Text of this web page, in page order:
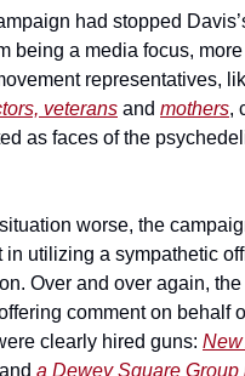
had stopped
being a media focus,
representatives,
veterans and mothers,
as faces of the
worse, the
in utilizing a sympathetic
Over and over again,
comment on behalf
clearly hired guns:
and a Dewey Square Group